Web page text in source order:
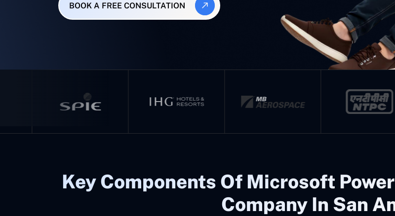
BOOK A FREE CONSULTATION
Key Components Of Microsoft
Company In San